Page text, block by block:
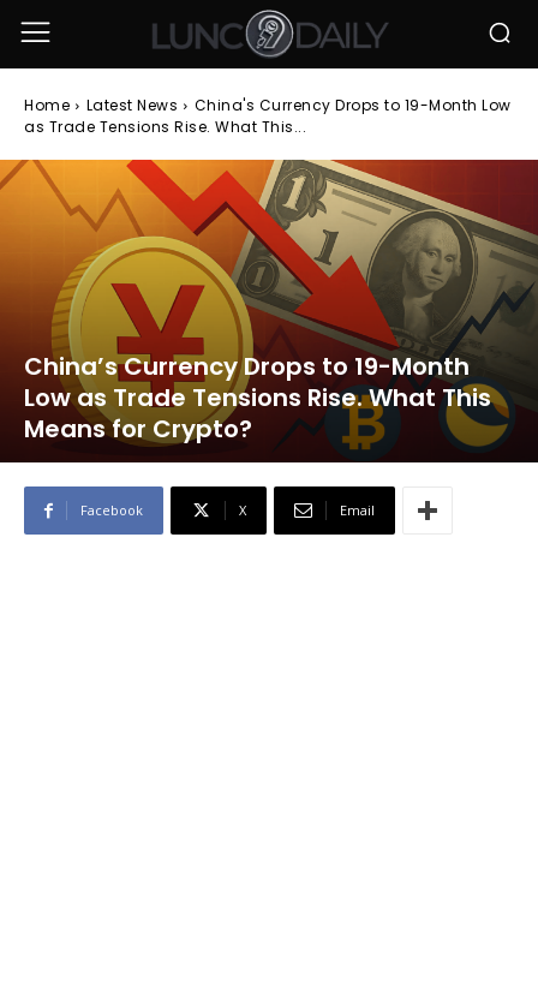
Home Latest News
China's Currency Drops to 19-Month Low
as Trade Tensions Rise. What This...
China’s Currency Drops to 19-Month
Low as Trade Tensions Rise. What This
Means for Crypto?
Facebook X Email